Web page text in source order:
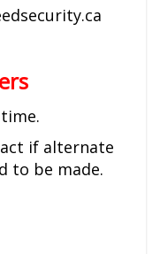
if alternate
to be made.